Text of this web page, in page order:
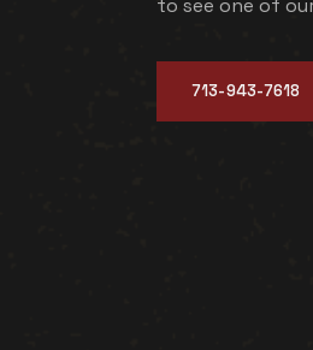
to see one of
713-943-7618